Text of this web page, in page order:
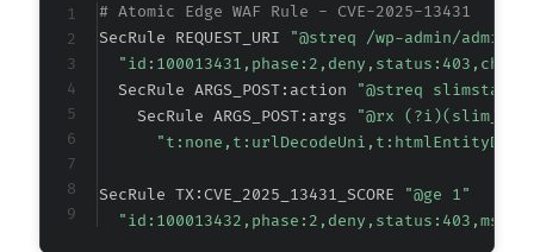
-
+
+
# Atomic Edge WAF Rule - CVE-2025-13431
SecRule REQUEST_URI
"@streq /wp-admin/admin-
  SecRule ARGS_POST:action
"@streq
    SecRule ARGS_POST:args
"@rx
SecRule TX:CVE_2025_13431_SCORE
"@ge 1"